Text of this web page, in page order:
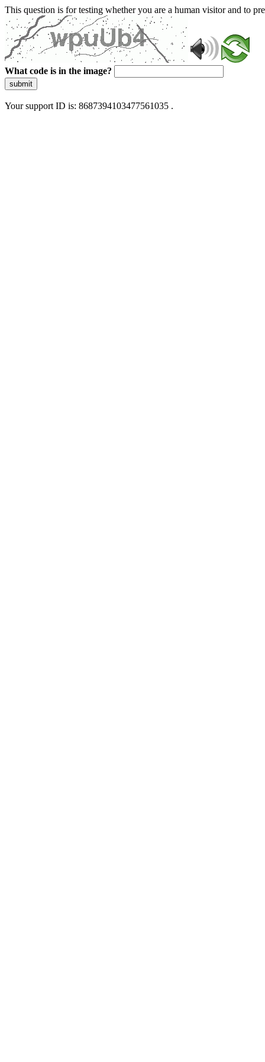
This question is for testing whether you are a human visitor and to
What code is in the image?
submit
Your support ID is: 8687394103477561035 .